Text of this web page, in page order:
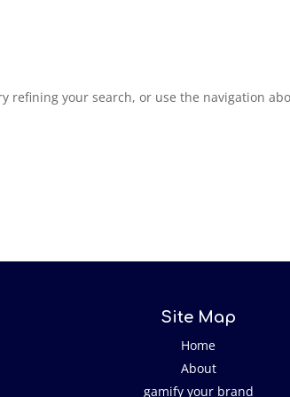
refining your search, or use the navigation
Site Map
Home
About
gamify your brand